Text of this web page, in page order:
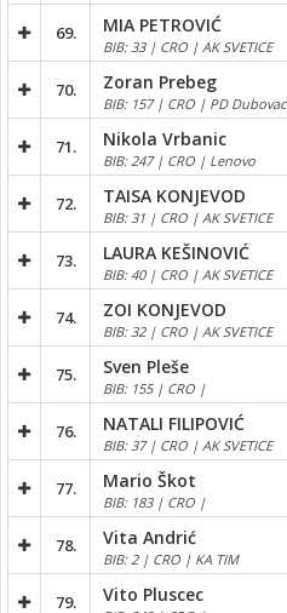
69. MIA PETROVIĆ
BIB: 33 | CRO | AK SVETICE
70. Zoran Prebeg
BIB: 157 | CRO | PD Dubovac
71. Nikola Vrbanic
BIB: 247 | CRO | Lenovo
72. TAISA KONJEVOD
BIB: 31 | CRO | AK SVETICE
73. LAURA KEŠINOVIĆ
BIB: 40 | CRO | AK SVETICE
74. ZOI KONJEVOD
BIB: 32 | CRO | AK SVETICE
75. Sven Pleše
BIB: 155 | CRO |
76. NATALI FILIPOVIĆ
BIB: 37 | CRO | AK SVETICE
77. Mario Škot
BIB: 183 | CRO |
78. Vita Andrić
BIB: 2 | CRO | KA TIM
79. Vito Pluscec